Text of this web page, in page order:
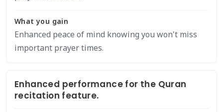
What you gain
Enhanced peace of mind knowing you won't miss
important prayer times.
Enhanced performance for the Quran
recitation feature.